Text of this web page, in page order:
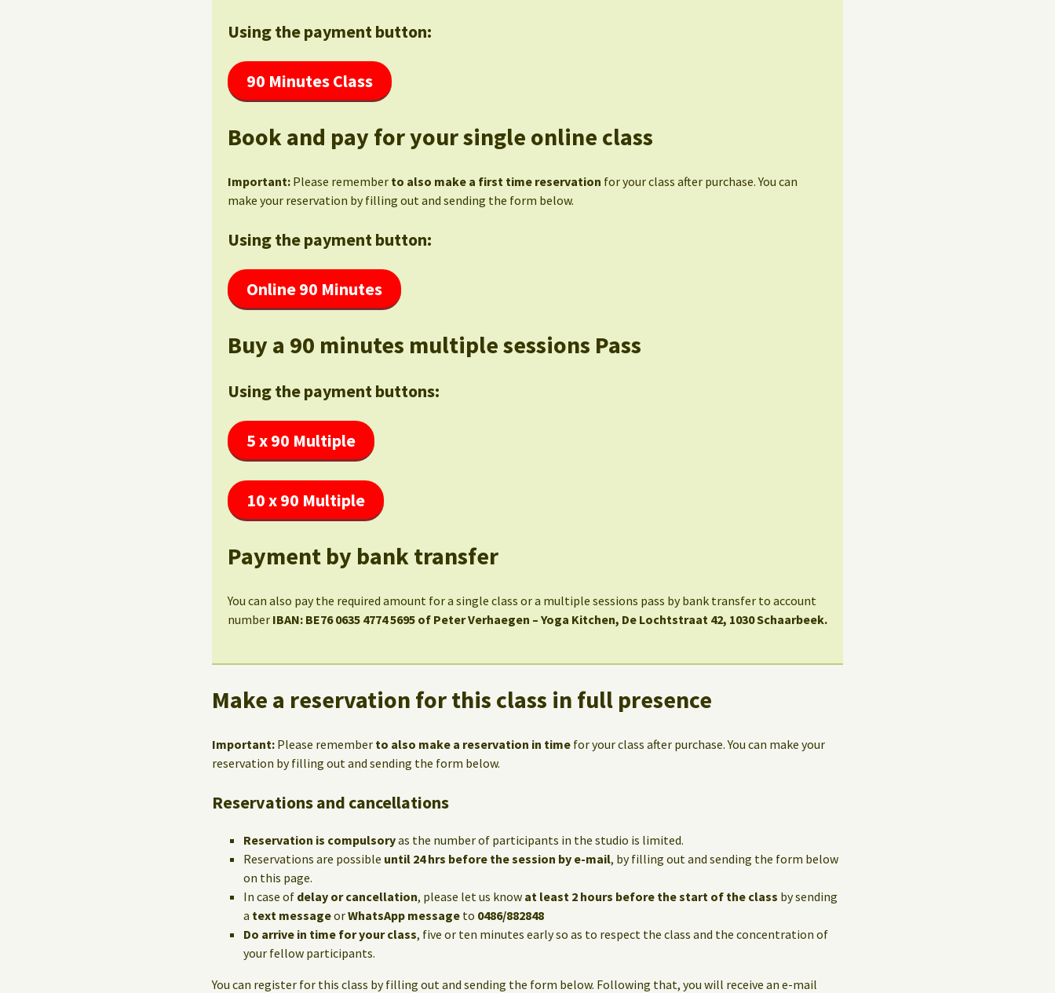
Using the payment button:
90 Minutes Class
Book and pay for your single online class
Important: Please remember to also make a first time reservation for your class after purchase. You can
make your reservation by filling out and sending the form below.
Using the payment button:
Online 90 Minutes
Buy a 90 minutes multiple sessions Pass
Using the payment buttons:
5 x 90 Multiple
10 x 90 Multiple
Payment by bank transfer
You can also pay the required amount for a single class or a multiple sessions pass by bank transfer to account
number IBAN: BE76 0635 4774 5695 of Peter Verhaegen – Yoga Kitchen, De Lochtstraat 42, 1030 Schaarbeek.
Make a reservation for this class in full presence
Important: Please remember to also make a reservation in time for your class after purchase. You can make your
reservation by filling out and sending the form below.
Reservations and cancellations
Reservation is compulsoryas the number of participants in the studio is limited.
Reservations are possible until 24 hrs before the session by e-mail, by filling out and sending the form below
on this page.
In case of delay or cancellation, please let us know at least 2 hours before the start of the class by sending
a text messageorWhatsApp message to 0486/882848
Do arrive in time for your class, five or ten minutes early so as to respect the class and the concentration of
your fellow participants.
You can register for this class by filling out and sending the form below. Following that, you will receive an e-mail